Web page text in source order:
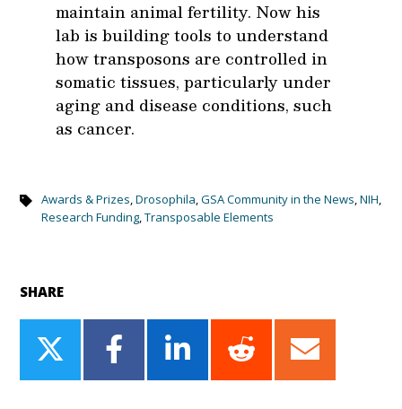
maintain animal fertility. Now his
lab is building tools to understand
how transposons are controlled in
somatic tissues, particularly under
aging and disease conditions, such
as cancer.
Awards & Prizes,Drosophila,GSA Community in the News,NIH,
Research Funding,Transposable Elements
SHARE
Share
on
Share
on
Share
on
Share
on
Share
on